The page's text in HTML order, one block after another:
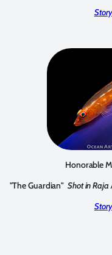
Honorable
"The Guardian" Shot in